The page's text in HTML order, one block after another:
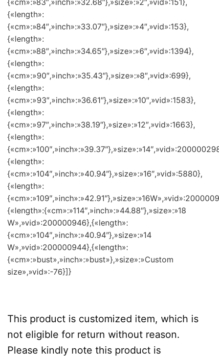
{«cm»:»83″,»inch»:»32.68″},»size»:»2″,»vid»:151},
{«length»:
{«cm»:»84″,»inch»:»33.07″},»size»:»4″,»vid»:153},
{«length»:
{«cm»:»88″,»inch»:»34.65″},»size»:»6″,»vid»:1394},
{«length»:
{«cm»:»90″,»inch»:»35.43″},»size»:»8″,»vid»:699},
{«length»:
{«cm»:»93″,»inch»:»36.61″},»size»:»10″,»vid»:1583},
{«length»:
{«cm»:»97″,»inch»:»38.19″},»size»:»12″,»vid»:1663},
{«length»:
{«length»:
{«cm»:»104″,»inch»:»40.94″},»size»:»16″,»vid»:5880},
{«length»:
{«length»:{«cm»:»114″,»inch»:»44.88″},»size»:»18
W»,»vid»:200000946},{«length»:
{«cm»:»104″,»inch»:»40.94″},»size»:»14
W»,»vid»:200000944},{«length»:
{«cm»:»bust»,»inch»:»bust»},»size»:»Custom
size»,»vid»:-76}]}
This product is customized item, which is
not eligible for return without reason.
Please kindly note this product is